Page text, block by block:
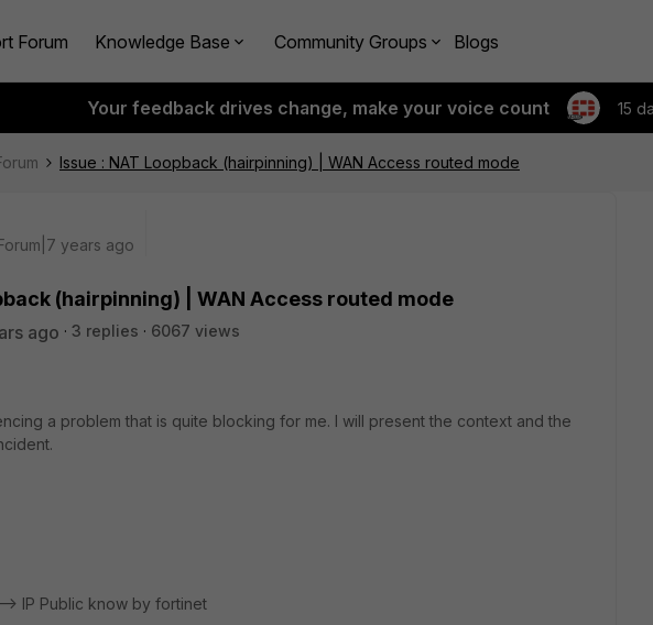
Forum Knowledge Base Community Groups Blogs
Your feedback drives change, make your voice count 15
Issue : NAT Loopback (hairpinning) | WAN Access routed mode
years ago
(hairpinning) | WAN Access routed mode
ago 3 replies
6067 views
a problem that is quite blocking for me. I will present the context and the
--> IP Public know by fortinet